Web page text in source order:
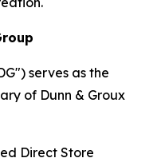
serves as the
of Dunn & Groux
Direct Store